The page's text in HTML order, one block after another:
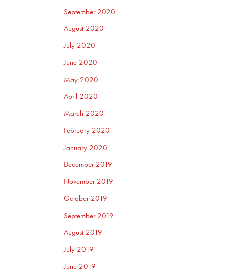
September 2020
August 2020
July 2020
June 2020
May 2020
April 2020
March 2020
February 2020
January 2020
December 2019
November 2019
October 2019
September 2019
August 2019
July 2019
June 2019